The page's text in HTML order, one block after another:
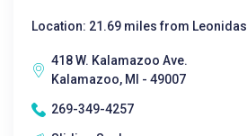
Location: 21.69 miles from Leonidas
418 W. Kalamazoo Ave.
Kalamazoo, MI - 49007
269-349-4257